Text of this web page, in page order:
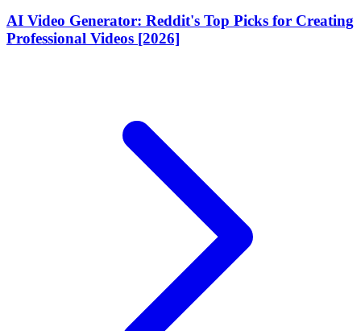
AI Video Generator: Reddit's Top Picks for Creating
Professional Videos [2026]